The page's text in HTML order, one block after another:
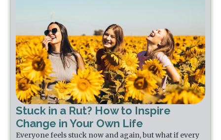
Stuck in a Rut? How to Inspire
Change in Your Own Life
Everyone feels stuck now and again, but what if every